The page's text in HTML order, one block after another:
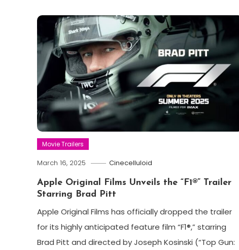
Movie Trailers
March 16, 2025 Cinecelluloid
Apple Original Films Unveils the “F1®” Trailer
Starring Brad Pitt
Apple Original Films has officially dropped the trailer
for its highly anticipated feature film “F1®,” starring
Brad Pitt and directed by Joseph Kosinski (“Top Gun: